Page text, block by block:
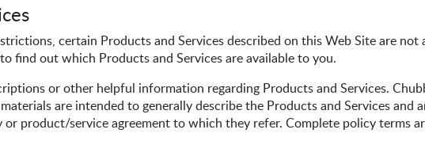
certain Products and Services described on this Web Site are not
find out which Products and Services are available to you.
or other helpful information regarding Products and Services.
are intended to generally describe the Products and Services and
product/service agreement to which they refer. Complete policy terms